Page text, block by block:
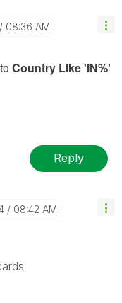
08:36 AM
Country LIke 'IN%'
Reply
08:42 AM